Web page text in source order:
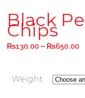
Black
Chips
₨130.00 – ₨650.00
Weight